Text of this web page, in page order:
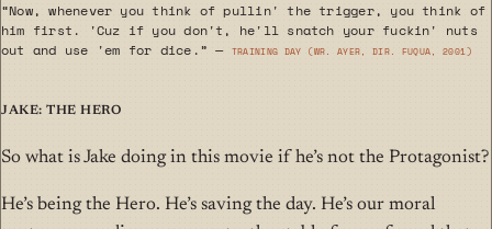
“Now, whenever you think of pullin' the trigger, you think of
him first. 'Cuz if you don't, he'll snatch your fuckin' nuts
out and use 'em for dice.” — Training Day (wr. Ayer, dir. Fuqua, 2001)
Jake: The Hero
So what is Jake doing in this movie if he’s not the Protagonist?
He’s being the Hero. He’s saving the day. He’s our moral